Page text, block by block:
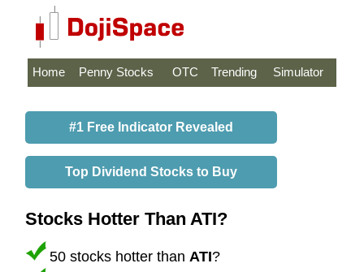
Home Penny Stocks OTC Trending Simulator
#1 Free Indicator Revealed
Top Dividend Stocks to Buy
Stocks Hotter Than ATI?
50 stocks hotter than ATI?